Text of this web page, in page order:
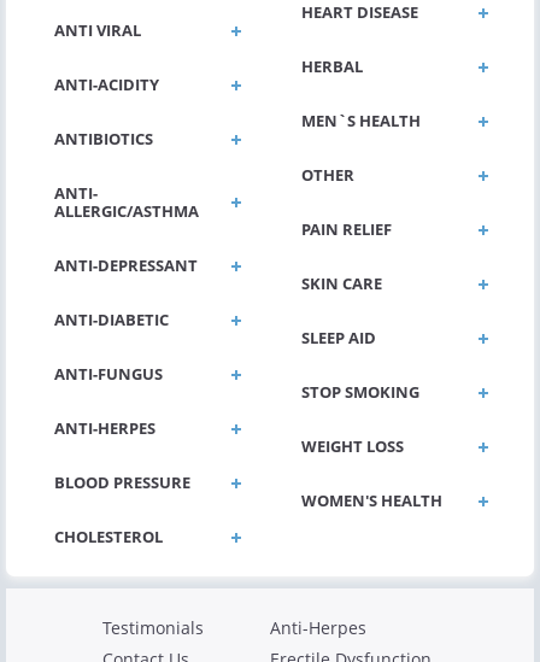
ANTI VIRAL
ANTI-ACIDITY
ANTIBIOTICS
ANTI-
ALLERGIC/ASTHMA
ANTI-DEPRESSANT
ANTI-DIABETIC
ANTI-FUNGUS
ANTI-HERPES
BLOOD PRESSURE
HEART DISEASE
HERBAL
MEN`S HEALTH
OTHER
PAIN RELIEF
SKIN CARE
SLEEP AID
STOP SMOKING
WEIGHT LOSS
WOMEN'S HEALTH
Testimonials
Anti-Herpes